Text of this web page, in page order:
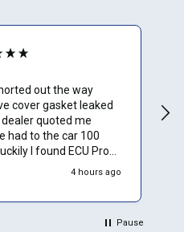
out the way
cover gasket leaked
had to the car 100
4 hours ago
Pause